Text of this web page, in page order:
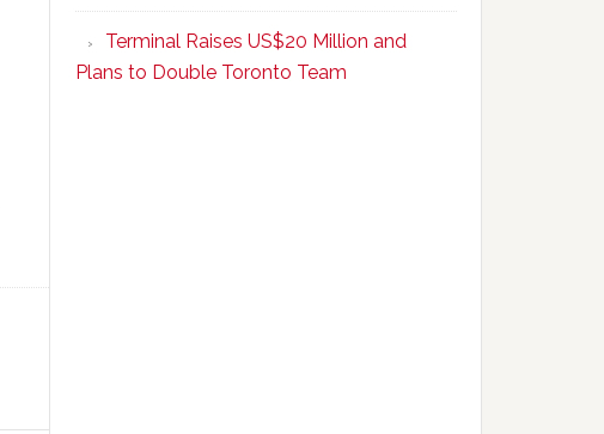
AI-
Empowered
Solopreneurs
Terminal Raises US$20 Million and
Plans to Double Toronto Team